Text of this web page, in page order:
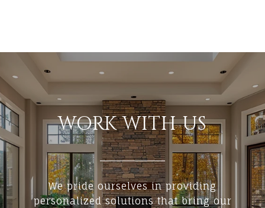
WORK WITH US
We pride ourselves in providing
personalized solutions that bring our